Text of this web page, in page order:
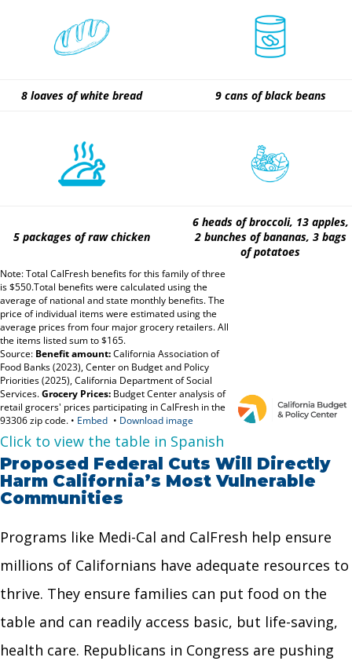
Click to view the table in Spanish
Proposed Federal Cuts Will Directly
Harm California’s Most Vulnerable
Communities
Programs like Medi-Cal and CalFresh help ensure
millions of Californians have adequate resources to
thrive. They ensure families can put food on the
table and can readily access basic, but life-saving,
health care. Republicans in Congress are pushing